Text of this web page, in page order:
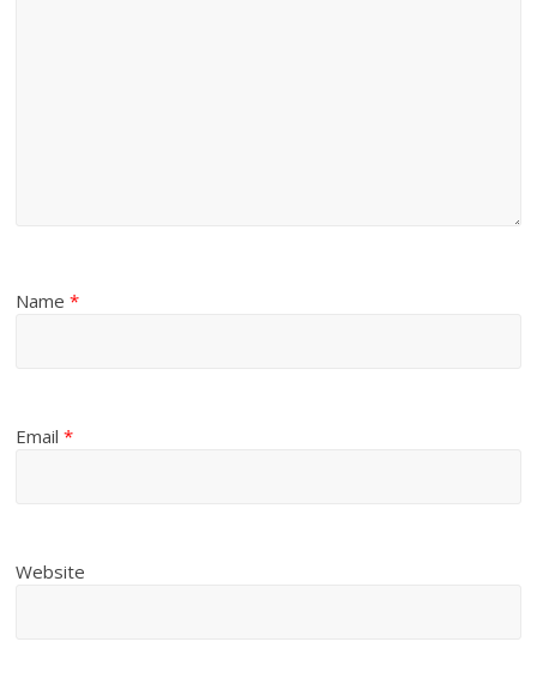
Name*
Email*
Website